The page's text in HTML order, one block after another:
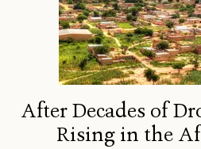
After Decades of
Rising in the